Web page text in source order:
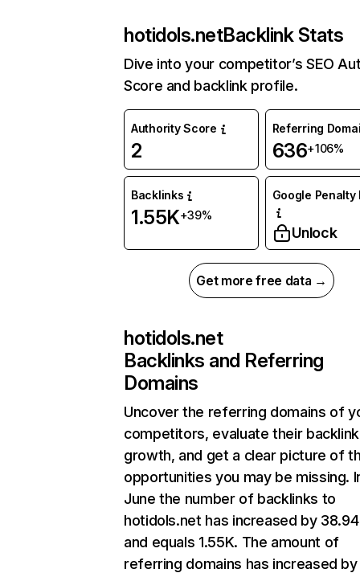
hotidols.netBacklink Stats
Dive into your competitor’s SEO
Score and backlink profile.
Authority Score
2
Referring
636+106%
Backlinks
1.55K+39%
Google Penalty
Unlock
Get more free data →
hotidols.net
Backlinks and Referring
Domains
Uncover the referring domains of
competitors, evaluate their backlink
growth, and get a clear picture of
opportunities you may be missing.
June the number of backlinks to
hotidols.net has increased by
and equals 1.55K. The amount of
referring domains has increased by